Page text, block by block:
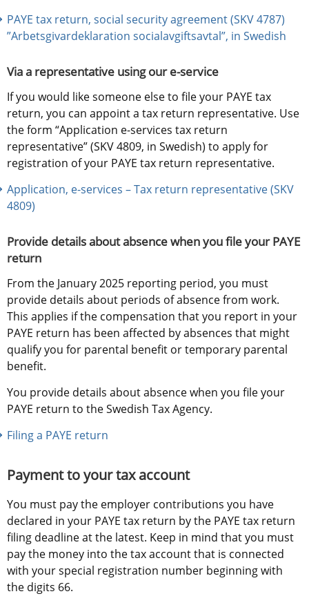
PAYE tax return, social security agreement (SKV 4787)
”Arbetsgivardeklaration socialavgiftsavtal”, in Swedish
Via a representative using our e-service
If you would like someone else to file your PAYE tax
return, you can appoint a tax return representative. Use
the form “Application e-services tax return
representative” (SKV 4809, in Swedish) to apply for
registration of your PAYE tax return representative.
Application, e-services – Tax return representative (SKV
4809)
Provide details about absence when you file your PAYE
return
From the January 2025 reporting period, you must
provide details about periods of absence from work.
This applies if the compensation that you report in your
PAYE return has been affected by absences that might
qualify you for parental benefit or temporary parental
benefit.
You provide details about absence when you file your
PAYE return to the Swedish Tax Agency.
Filing a PAYE return
Payment to your tax account
You must pay the employer contributions you have
declared in your PAYE tax return by the PAYE tax return
filing deadline at the latest. Keep in mind that you must
pay the money into the tax account that is connected
with your special registration number beginning with
the digits 66.